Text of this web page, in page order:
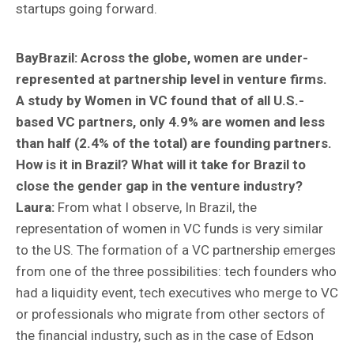
startups going forward.
BayBrazil: Across the globe, women are under-
represented at partnership level in venture firms.
A study by Women in VC found that of all U.S.-
based VC partners, only 4.9% are women and less
than half (2.4% of the total) are founding partners.
How is it in Brazil? What will it take for Brazil to
close the gender gap in the venture industry?
Laura: From what I observe, In Brazil, the
representation of women in VC funds is very similar
to the US. The formation of a VC partnership emerges
from one of the three possibilities: tech founders who
had a liquidity event, tech executives who merge to VC
or professionals who migrate from other sectors of
the financial industry, such as in the case of Edson